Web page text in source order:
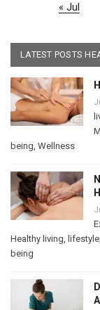
« Jul
LATEST POSTS
being Wellness
Healthy living
lifestyle
being